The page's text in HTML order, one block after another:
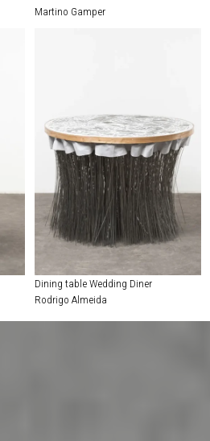
Martino Gamper
Dining table Wedding Diner
Rodrigo Almeida